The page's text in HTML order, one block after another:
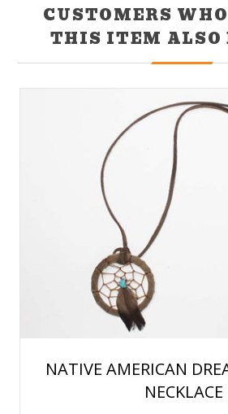
CUSTOMERS
THIS ITEM ALSO
NATIVE AMERICAN
NECKLACE